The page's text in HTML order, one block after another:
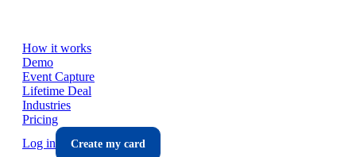
How it works
Demo
Event Capture
Lifetime Deal
Industries
Pricing
Log in
Create my card